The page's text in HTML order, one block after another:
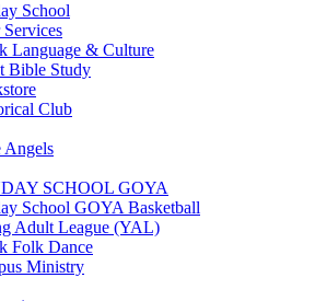
School
Language & Culture
Bible Study
Club
Angels
SCHOOL GOYA
School GOYA Basketball
Adult League (YAL)
Folk Dance
Ministry